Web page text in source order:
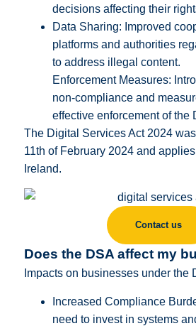
decisions affecting their
Data Sharing: Improved
platforms and authorities
to address illegal content.
Enforcement Measures:
non-compliance and
effective enforcement of the
The Digital Services Act 2024
11th of February 2024 and
Ireland.
Contact us
Does the DSA affect my
Impacts on businesses under the
Increased Compliance
need to invest in systems